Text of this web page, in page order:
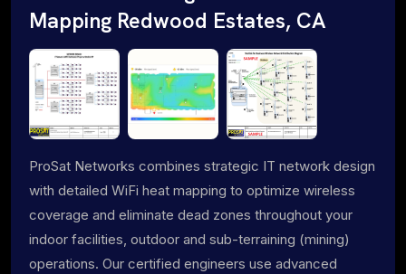
Mapping Redwood Estates, CA
ProSat Networks combines strategic IT network design
with detailed WiFi heat mapping to optimize wireless
coverage and eliminate dead zones throughout your
indoor facilities, outdoor and sub-terraining (mining)
operations. Our certified engineers use advanced